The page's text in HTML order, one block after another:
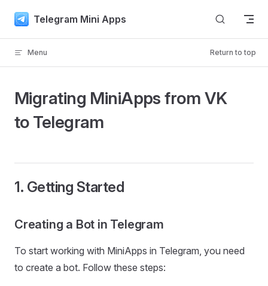
Skip to content
Telegram Mini Apps
Menu Return to top
Migrating MiniApps from VK
to Telegram
1. Getting Started
Creating a Bot in Telegram
To start working with MiniApps in Telegram, you need
to create a bot. Follow these steps: